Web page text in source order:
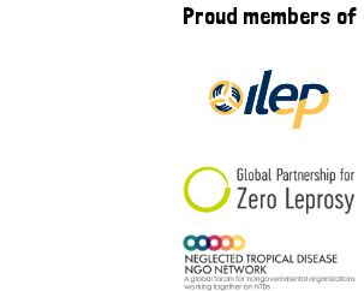
Proud members of